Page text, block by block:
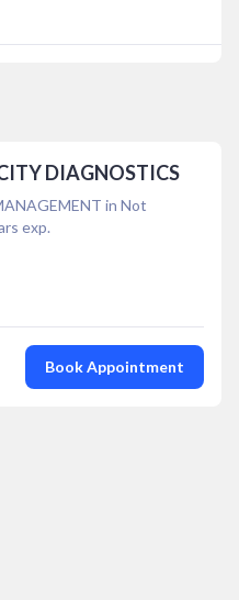
DIAGNOSTICS
in Not
exp.
Book Appointment